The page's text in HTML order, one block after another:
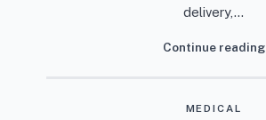
delivery,…
Continue reading
MEDICAL